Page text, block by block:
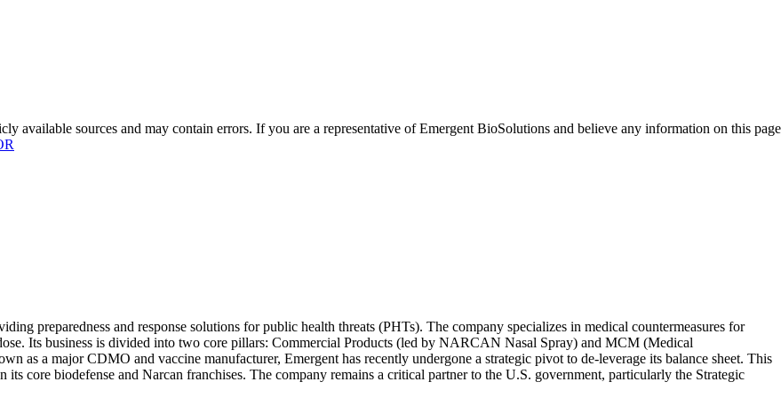
available sources and may contain errors. If you are a representative ofEmergent BioSolutions and believe any information on this page
preparedness and response solutions for public health threats (PHTs). The company specializes in medical countermeasures for
Its business is divided into two core pillars: Commercial Products (led by NARCAN Nasal Spray) and MCM (Medical
as a major CDMO and vaccine manufacturer, Emergent has recently undergone a strategic pivot to de-leverage its balance sheet. This
core biodefense and Narcan franchises. The company remains a critical partner to the U.S. government, particularly the Strategic